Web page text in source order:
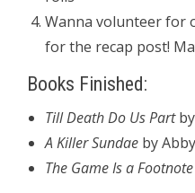
Wanna volunteer for
for the recap post!
Books Finished:
Till Death Do Us Partby
A Killer Sundae by
The Game Is a Footnote